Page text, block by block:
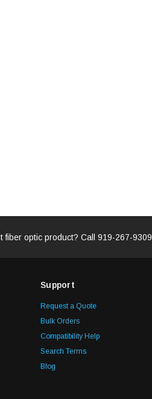
optic product? Call 919-267-9309
Support
Request a Quote
Bulk Orders
Compatibility Help
Search Terms
Blog